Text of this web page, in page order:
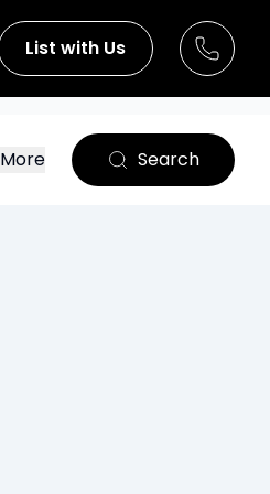
List with Us
More Search